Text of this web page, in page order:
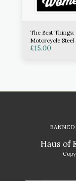
The Best Things:
Motorcycle Steel
£15.00
Haus of